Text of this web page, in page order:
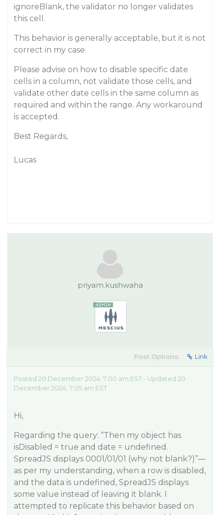
ignoreBlank, the validator no longer validates
this cell.
This behavior is generally acceptable, but it is not
correct in my case.
Please advise on how to disable specific date
cells in a column, not validate those cells, and
validate other date cells in the same column as
required and within the range. Any workaround
is accepted.
Best Regards,
Lucas
priyam.kushwaha
Post Options: Link
Posted 20 December 2024, 7:00 am EST - Updated 20
December 2024, 7:05 am EST
Hi,
Regarding the query: “Then my object has
isDisabled = true and date = undefined.
SpreadJS displays 0001/01/01 (why not blank?)”—
as per my understanding, when a row is disabled,
and the data is undefined, SpreadJS displays
some value instead of leaving it blank. I
attempted to replicate this behavior based on